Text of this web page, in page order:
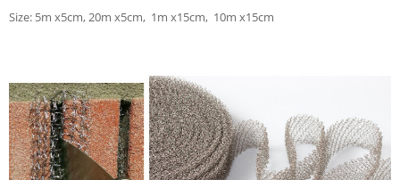
Size: 5m x5cm, 20m x5cm, 1m x15cm, 10m x15cm